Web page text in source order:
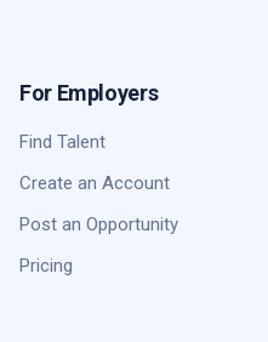
For Employers
Find Talent
Create an Account
Post an Opportunity
Pricing